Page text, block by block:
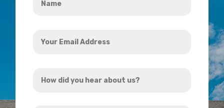
Email
did